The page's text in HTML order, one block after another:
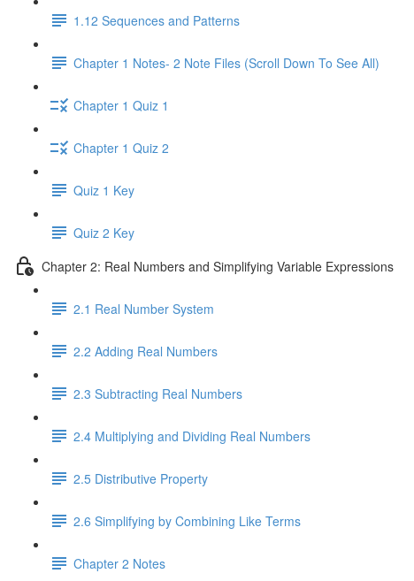
1.12 Sequences and Patterns
Chapter 1 Notes- 2 Note Files (Scroll Down To See All)
Chapter 1 Quiz 1
Chapter 1 Quiz 2
Quiz 1 Key
Quiz 2 Key
Chapter 2: Real Numbers and Simplifying Variable Expressions
2.1 Real Number System
2.2 Adding Real Numbers
2.3 Subtracting Real Numbers
2.4 Multiplying and Dividing Real Numbers
2.5 Distributive Property
2.6 Simplifying by Combining Like Terms
Chapter 2 Notes